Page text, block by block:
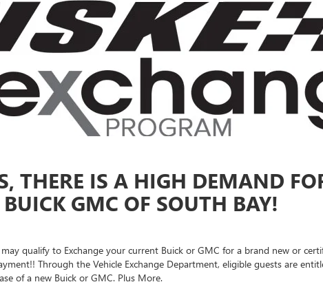
THERE IS A HIGH DEMAND
GMC OF SOUTH BAY!
qualify to Exchange your current Buick or GMC for a brand new or
Through the Vehicle Exchange Department, eligible guests are
of a new Buick or GMC. Plus More.